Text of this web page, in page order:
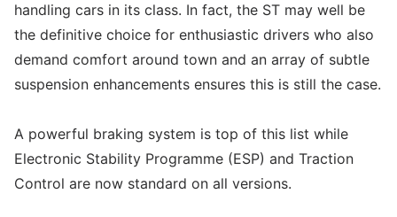
handling cars in its class. In fact, the ST may well be
the definitive choice for enthusiastic drivers who also
demand comfort around town and an array of subtle
suspension enhancements ensures this is still the case.
A powerful braking system is top of this list while
Electronic Stability Programme (ESP) and Traction
Control are now standard on all versions.